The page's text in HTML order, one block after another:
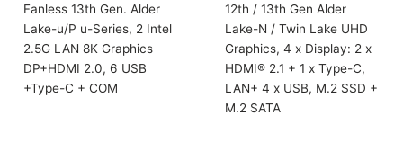
Fanless 13th Gen. Alder
Lake-u/P u-Series, 2 Intel
2.5G LAN 8K Graphics
DP+HDMI 2.0, 6 USB
+Type-C + COM
12th / 13th Gen Alder
Lake-N / Twin Lake UHD
Graphics, 4 x Display: 2 x
HDMI® 2.1 + 1 x Type-C,
LAN+ 4 x USB, M.2 SSD +
M.2 SATA